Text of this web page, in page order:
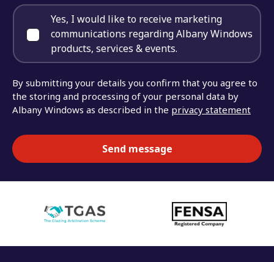
Yes, I would like to receive marketing
communications regarding Albany Windows
products, services & events.
By submitting your details you confirm that you agree to
the storing and processing of your personal data by
Albany Windows as described in the privacy statement